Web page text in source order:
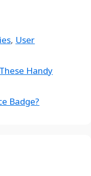
, User
Handy
Badge?